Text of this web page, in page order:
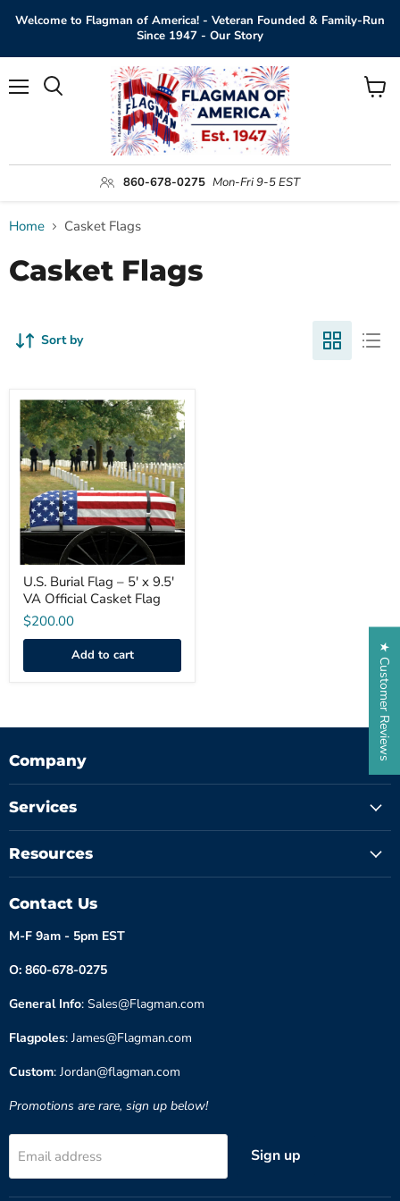
Welcome to Flagman of America! - Veteran Founded & Family-Run
Since 1947 - Our Story
860-678-0275 Mon-Fri 9-5 EST
View
Home Casket Flags
Casket Flags
Sort by
U.S.
Burial
Flag
–
5'
x
9.5'
VA
Official
Casket
Flag
U.S. Burial Flag – 5' x 9.5'
VA Official Casket Flag
$200.00
Add to cart
Company
Services
Resources
Contact Us
M-F 9am - 5pm EST
O: 860-678-0275
General Info: Sales@Flagman.com
Flagpoles: James@Flagman.com
Custom: Jordan@flagman.com
Promotions are rare, sign up below!
Email address Sign up
★ Customer Reviews